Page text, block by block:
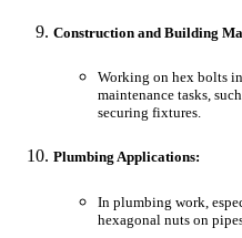
Construction and Building
Working on hex bolts
maintenance tasks,
securing fixtures.
Plumbing Applications:
In plumbing work,
hexagonal nuts on